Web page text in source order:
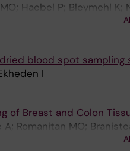
Haebel P; Bleymehl K;
blood spot sampling
I
of Breast and Colon
Romanitan MO;